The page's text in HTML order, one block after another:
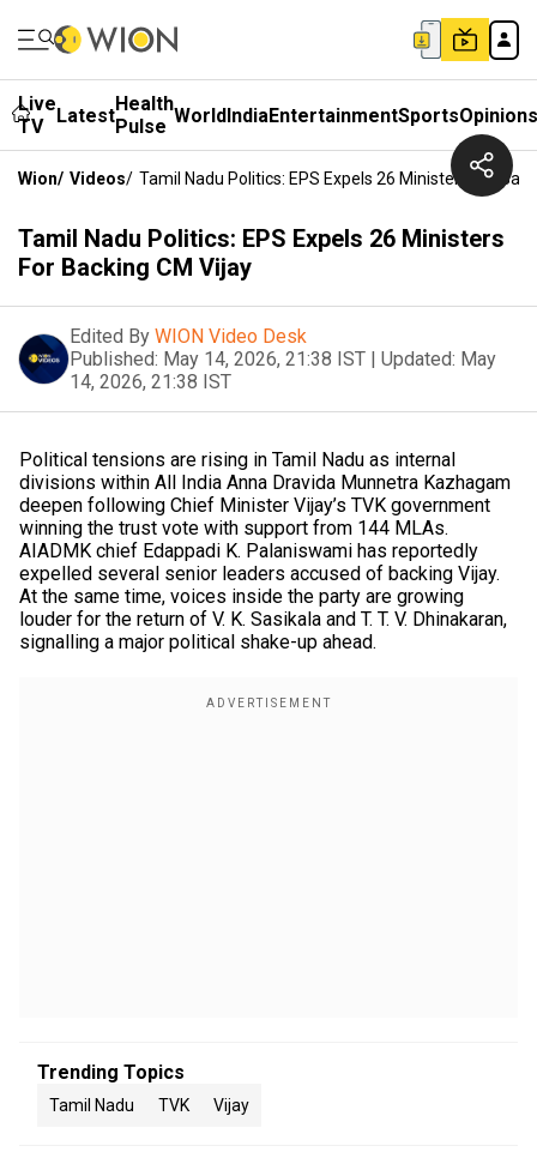
Live
TV
LatestHealth
Pulse WorldIndiaEntertainmentSportsOpinions
Wion/ Videos/ Tamil Nadu Politics: EPS Expels 26 Ministers For
Tamil Nadu Politics: EPS Expels 26 Ministers
For Backing CM Vijay
Edited By WION Video Desk
Published: May 14, 2026, 21:38 IST | Updated: May
14, 2026, 21:38 IST
Political tensions are rising in Tamil Nadu as internal
divisions within All India Anna Dravida Munnetra Kazhagam
deepen following Chief Minister Vijay’s TVK government
winning the trust vote with support from 144 MLAs.
AIADMK chief Edappadi K. Palaniswami has reportedly
expelled several senior leaders accused of backing Vijay.
At the same time, voices inside the party are growing
louder for the return of V. K. Sasikala and T. T. V. Dhinakaran,
signalling a major political shake-up ahead.
Trending Topics
Tamil Nadu TVK Vijay